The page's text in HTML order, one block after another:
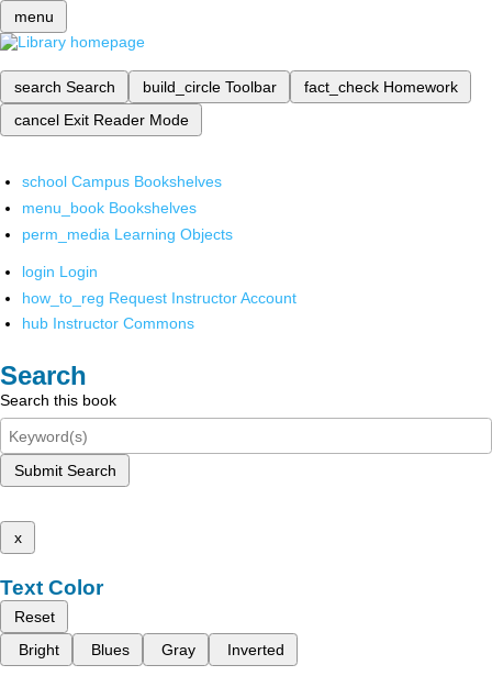
menu
search Search build_circle Toolbar fact_check Homework
cancel Exit Reader Mode
school Campus Bookshelves
menu_book Bookshelves
perm_media Learning Objects
login Login
how_to_reg Request Instructor Account
hub Instructor Commons
Search
Search this book
Submit Search
x
Text Color
Reset
Bright
Blues Gray Inverted